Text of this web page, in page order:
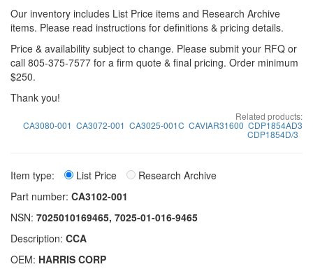
Our inventory includes List Price items and Research Archive
items. Please read instructions for definitions & pricing details.
Price & availability subject to change. Please submit your RFQ or
call 805-375-7577 for a firm quote & final pricing. Order minimum
$250.
Thank you!
Related products:
CA3080-001 CA3072-001 CA3025-001C CAVIAR31600 CDP1854AD3
CDP1854D/3
Item type: List Price
Research Archive
Part number: CA3102-001
NSN: 7025010169465, 7025-01-016-9465
Description: CCA
OEM: HARRIS CORP